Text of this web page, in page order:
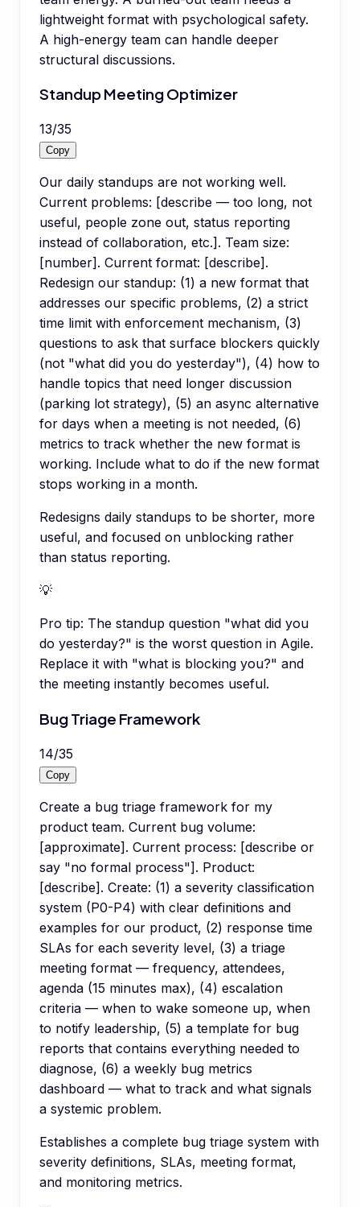
lightweight format with psychological safety.
A high-energy team can handle deeper
structural discussions.
Standup Meeting Optimizer
13/35
Copy
Our daily standups are not working well.
Current problems: [describe — too long, not
useful, people zone out, status reporting
instead of collaboration, etc.]. Team size:
[number]. Current format: [describe].
Redesign our standup: (1) a new format that
addresses our specific problems, (2) a strict
time limit with enforcement mechanism, (3)
questions to ask that surface blockers quickly
(not "what did you do yesterday"), (4) how to
handle topics that need longer discussion
(parking lot strategy), (5) an async alternative
for days when a meeting is not needed, (6)
metrics to track whether the new format is
working. Include what to do if the new format
stops working in a month.
Redesigns daily standups to be shorter, more
useful, and focused on unblocking rather
than status reporting.
💡
Pro tip: The standup question "what did you
do yesterday?" is the worst question in Agile.
Replace it with "what is blocking you?" and
the meeting instantly becomes useful.
Bug Triage Framework
14/35
Copy
Create a bug triage framework for my
product team. Current bug volume:
[approximate]. Current process: [describe or
say "no formal process"]. Product:
[describe]. Create: (1) a severity classification
system (P0-P4) with clear definitions and
examples for our product, (2) response time
SLAs for each severity level, (3) a triage
meeting format — frequency, attendees,
agenda (15 minutes max), (4) escalation
criteria — when to wake someone up, when
to notify leadership, (5) a template for bug
reports that contains everything needed to
diagnose, (6) a weekly bug metrics
dashboard — what to track and what signals
a systemic problem.
Establishes a complete bug triage system with
severity definitions, SLAs, meeting format,
and monitoring metrics.